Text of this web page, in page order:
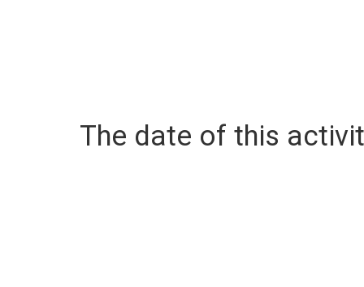
The date of this